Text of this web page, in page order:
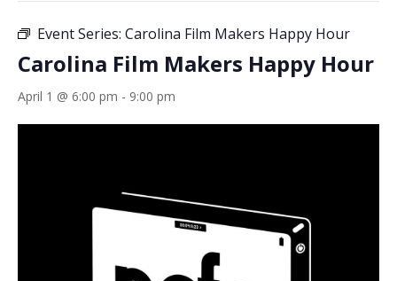
Event Series: Carolina Film Makers Happy Hour
Carolina Film Makers Happy Hour
April 1 @ 6:00 pm - 9:00 pm